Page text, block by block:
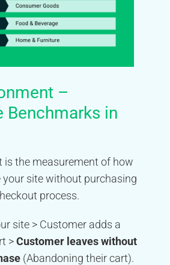
–
Benchmarks in
is the measurement of how
your site without purchasing
process.
site > Customer adds a
>Customer leaves without
(Abandoning their cart).